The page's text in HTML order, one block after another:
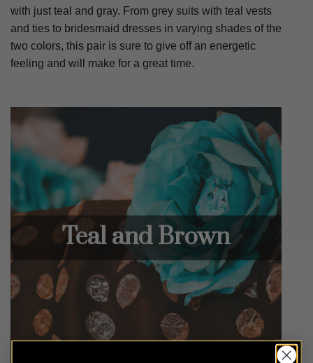
with just teal and gray. From grey suits with teal vests
and ties to bridesmaid dresses in varying shades of the
two colors, this pair is sure to give off an energetic
feeling and will make for a great time.
Teal and Brown